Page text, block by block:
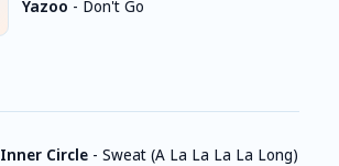
Yazoo - Don't Go
Inner Circle - Sweat (A La La La La Long)